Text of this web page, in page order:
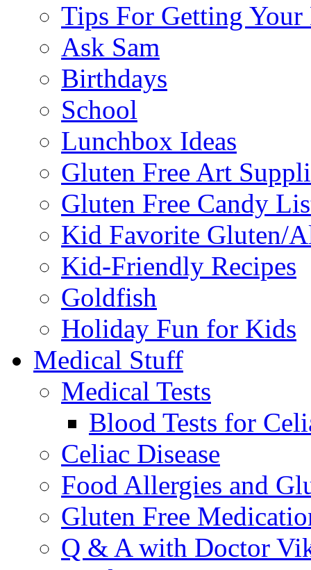
Tips For Getting Your
Ask Sam
Birthdays
School
Lunchbox Ideas
Gluten Free Art
Gluten Free Candy
Kid Favorite Gluten/
Kid-Friendly Recipes
Goldfish
Holiday Fun for Kids
Medical Stuff
Medical Tests
Blood Tests for
Celiac Disease
Food Allergies and
Gluten Free
Q & A with Doctor